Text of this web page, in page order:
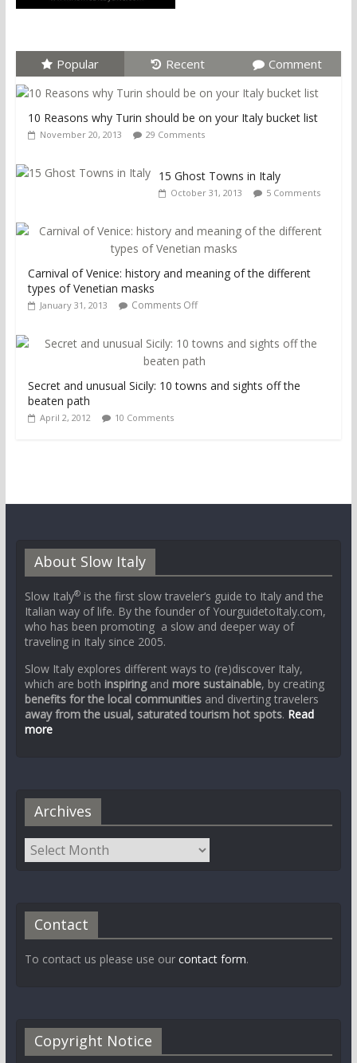
Popular Recent Comment
10 Reasons why Turin should be on your Italy bucket list
November 20, 2013 29 Comments
15 Ghost Towns in Italy
October 31, 2013 5 Comments
Carnival of Venice: history and meaning of the different
types of Venetian masks
January 31, 2013 Comments Off
Secret and unusual Sicily: 10 towns and sights off the
beaten path
April 2, 2012 10 Comments
About Slow Italy
Slow Italy®is the first slow traveler’s guide to Italy and the
Italian way of life. By the founder of YourguidetoItaly.com,
who has been promoting a slow and deeper way of
traveling in Italy since 2005.
Slow Italy explores different ways to (re)discover Italy,
which are both inspiringand more sustainable, by creating
benefits for the local communitiesand diverting travelers
away from the usual, saturated tourism hot spots. Read
more
Archives
Contact
To contact us please use our contact form.
Copyright Notice